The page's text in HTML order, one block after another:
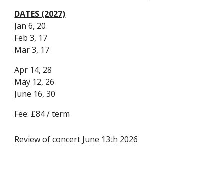
DATES (2027)
Jan 6, 20
Feb 3, 17
Mar 3, 17
Apr 14, 28
May 12, 26
June 16, 30
Fee: £84 / term
Review of concert June 13th 2026